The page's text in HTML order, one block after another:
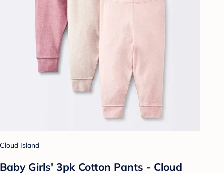
Cloud Island
Baby Girls' 3pk Cotton Pants - Cloud